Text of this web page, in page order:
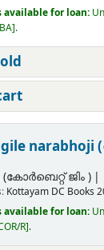
available for loan:
.
(കോര്‍ബെറ്റ് ജിം )
Kottayam DC Books
available for loan:
R .